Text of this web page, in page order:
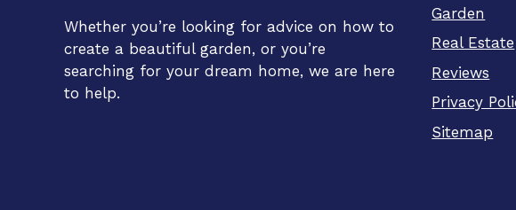
Whether you’re looking for advice on how to
create a beautiful garden, or you’re
searching for your dream home, we are here
to help.
Garden
Real Estate
Reviews
Privacy
Sitemap